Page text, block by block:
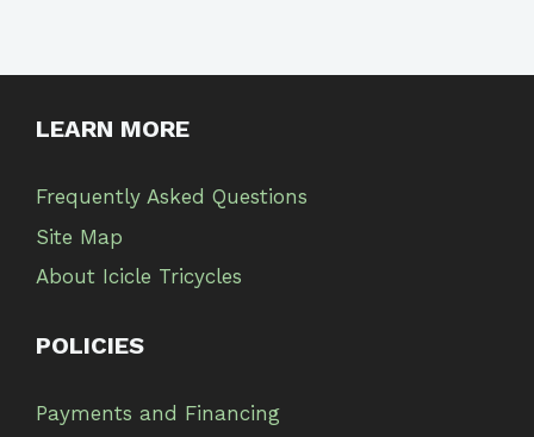
LEARN MORE
Frequently Asked Questions
Site Map
About Icicle Tricycles
POLICIES
Payments and Financing